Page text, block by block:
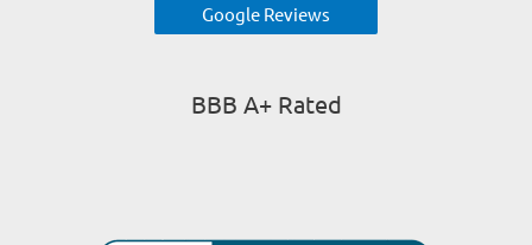
Google Reviews
BBB A+ Rated